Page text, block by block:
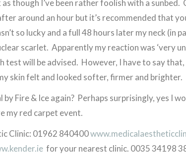
as though I’ve been rather foolish with a
around an hour but it’s recommended that
so lucky and a full 48 hours later my neck (in
scarlet. Apparently my reaction was ‘very
test will be advised. However, I have to say
skin felt and looked softer, firmer and brighter.
Fire & Ice again? Perhaps surprisingly, yes I
my red carpet event.
Clinic: 01962 840400
for your nearest clinic. 0035 34198